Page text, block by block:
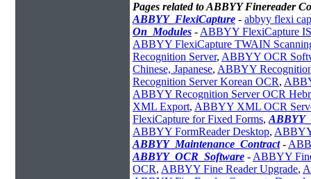
Pages related to ABBYY Finereader
ABBYY_FlexiCapture - abbyy flexi
On_Modules - ABBYY FlexiCapture
ABBYY FlexiCapture TWAIN
Recognition Server, ABBYY OCR
Chinese, Japanese, ABBYY
Recognition Server Korean OCR,
ABBYY Recognition Server OCR
XML Export, ABBYY XML OCR
FlexiCapture for Fixed Forms,
ABBYY FormReader Desktop,
ABBYY_Maintenance_Contract-
ABBYY_OCR_Software - ABBYY
OCR, ABBYY Fine Reader Upgrade,